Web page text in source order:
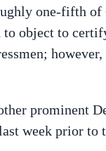
one-fifth of
to object to
prominent
week prior